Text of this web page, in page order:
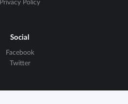
Privacy Policy
Social
Facebook
Twitter